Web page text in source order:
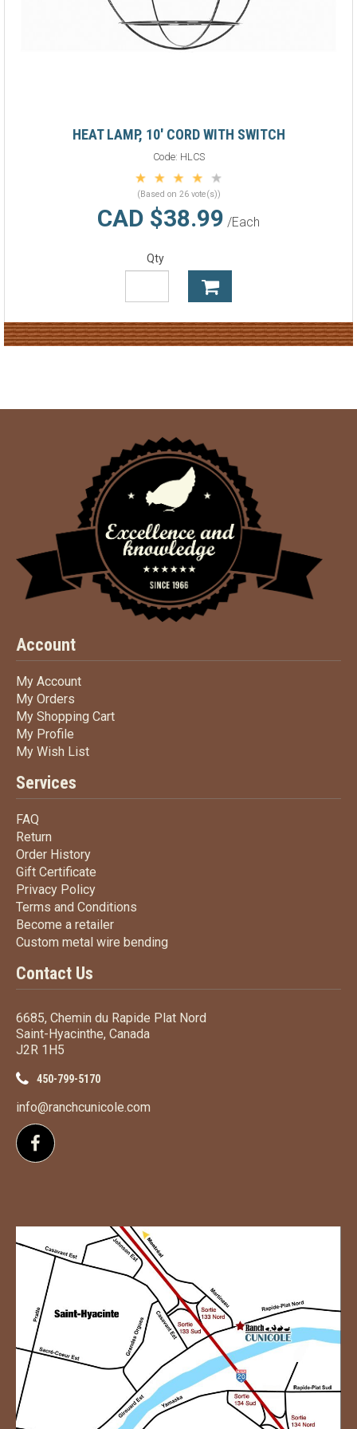
HEAT LAMP, 10' CORD WITH SWITCH
Code: HLCS
(Based on 26 vote(s))
CAD $38.99 /Each
Qty
Account
My AccountMy Account
My Orders
My Shopping CartMy Shopping Cart
My Profile
My Wish ListMy Wish List
Services
FAQ
Return
Order HistoryOrder History
Gift Certificate
Privacy PolicyPrivacy Policy
Terms and Conditions
Become a retailerBecome a retailer
Custom metal wire bending
Contact Us
6685, Chemin du Rapide Plat Nord
Saint-Hyacinthe, Canada
J2R 1H5
450-799-5170
info@ranchcunicole.com
Follow us on Facebook